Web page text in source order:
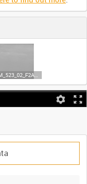
HD ADM_523_02_F2A35_4K_cropped (video)